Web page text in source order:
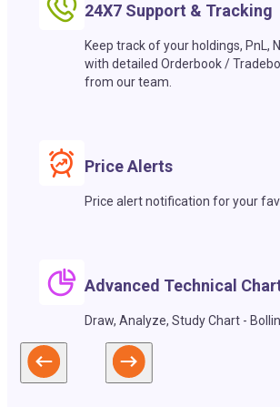
24X7 Support & Tracking
Keep track of your holdings, PnL,
with detailed Orderbook /
from our team.
Price Alerts
Price alert notification for your
Advanced Technical
Draw, Analyze, Study Chart -